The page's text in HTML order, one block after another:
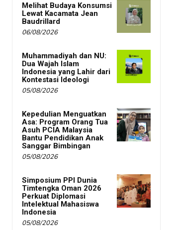
Melihat Budaya Konsumsi
Lewat Kacamata Jean
Baudrillard
06/08/2026
Muhammadiyah dan NU:
Dua Wajah Islam
Indonesia yang Lahir dari
Kontestasi Ideologi
05/08/2026
Kepedulian Menguatkan
Asa: Program Orang Tua
Asuh PCIA Malaysia
Bantu Pendidikan Anak
Sanggar Bimbingan
05/08/2026
Simposium PPI Dunia
Timtengka Oman 2026
Perkuat Diplomasi
Intelektual Mahasiswa
Indonesia
05/08/2026